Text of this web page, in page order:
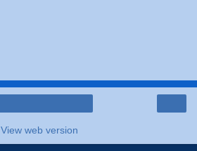
View web version